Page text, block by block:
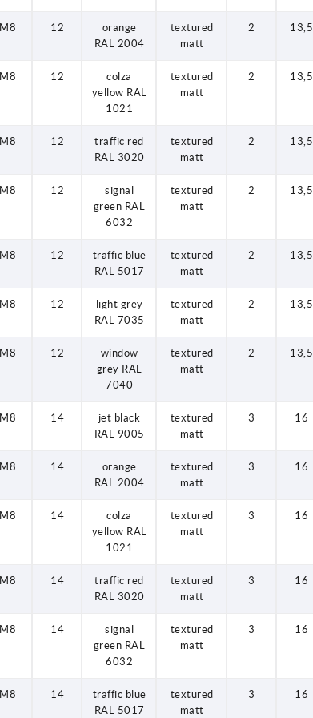
M8 12
orange
RAL 2004
textured
matt
2 13,5
M8 12
colza
yellow RAL
1021
textured
matt
2 13,5
M8 12
traffic red
RAL 3020
textured
matt
2 13,5
M8 12
signal
green RAL
6032
textured
matt
2 13,5
M8 12
traffic blue
RAL 5017
textured
matt
2 13,5
M8 12
light grey
RAL 7035
textured
matt
2 13,5
M8 12
window
grey RAL
7040
textured
matt
2 13,5
M8 14
jet black
RAL 9005
textured
matt
3 16
M8 14
orange
RAL 2004
textured
matt
3 16
M8 14
colza
yellow RAL
1021
textured
matt
3 16
M8 14
traffic red
RAL 3020
textured
matt
3 16
M8 14
signal
green RAL
6032
textured
matt
3 16
M8 14
traffic blue
RAL 5017
textured
matt
3 16